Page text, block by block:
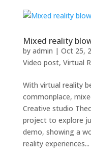
Mixed reality
by admin | Oct 25,
Video post, Virtual
With virtual reality
commonplace,
Creative studio
project to explore
demo, showing a
reality experiences...